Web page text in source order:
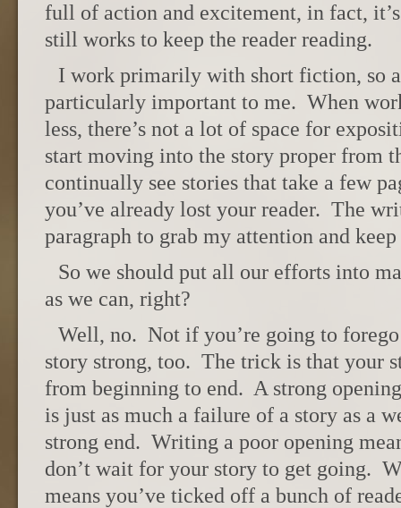
full of action and excitement, in fact,
still works to keep the reader reading.
I work primarily with short fiction, so
particularly important to me. When
less, there’s not a lot of space for
start moving into the story proper from
continually see stories that take a few
you’ve already lost your reader. The
paragraph to grab my attention and
So we should put all our efforts into
as we can, right?
Well, no. Not if you’re going to
story strong, too. The trick is that your
from beginning to end. A strong
is just as much a failure of a story as a
strong end. Writing a poor opening
don’t wait for your story to get going.
means you’ve ticked off a bunch of